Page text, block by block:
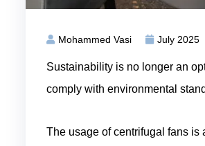
Mohammed Vasi July 2025
Sustainability is no longer an
comply with environmental
The usage of centrifugal fans is